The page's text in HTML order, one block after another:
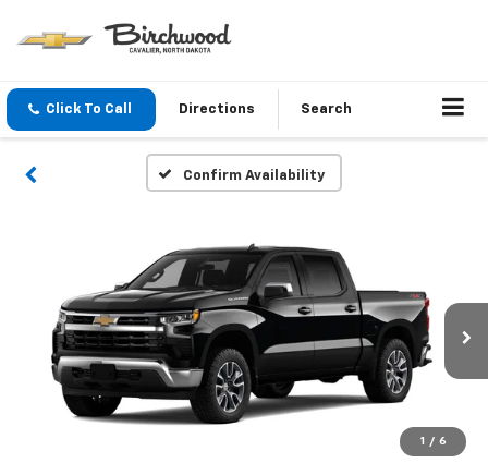
Click To Call Directions Search
Confirm Availability
1 / 6